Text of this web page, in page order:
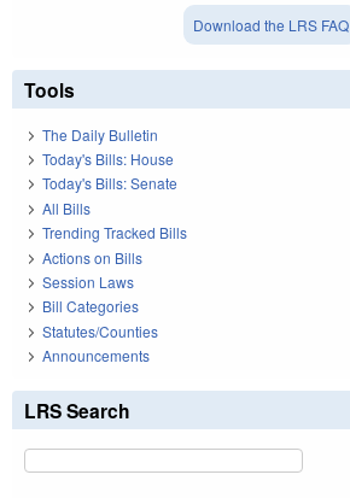
Download the LRS FAQ
Tools
The Daily Bulletin
Today's Bills: House
Today's Bills: Senate
All Bills
Trending Tracked Bills
Actions on Bills
Session Laws
Bill Categories
Statutes/Counties
Announcements
LRS Search